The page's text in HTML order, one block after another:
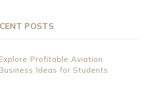
POSTS
Profitable Aviation
Ideas for Students